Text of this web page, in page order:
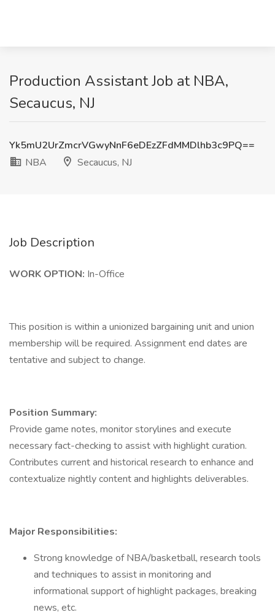
Production Assistant Job at NBA,
Secaucus, NJ
Yk5mU2UrZmcrVGwyNnF6eDEzZFdMMDlhb3c9PQ==
NBA
Secaucus, NJ
Job Description
WORK OPTION: In-Office
This position is within a unionized bargaining unit and union
membership will be required. Assignment end dates are
tentative and subject to change.
Position Summary:
Provide game notes, monitor storylines and execute
necessary fact-checking to assist with highlight curation.
Contributes current and historical research to enhance and
contextualize nightly content and highlights deliverables.
Major Responsibilities:
Strong knowledge of NBA/basketball, research tools
and techniques to assist in monitoring and
informational support of highlight packages, breaking
news, etc.